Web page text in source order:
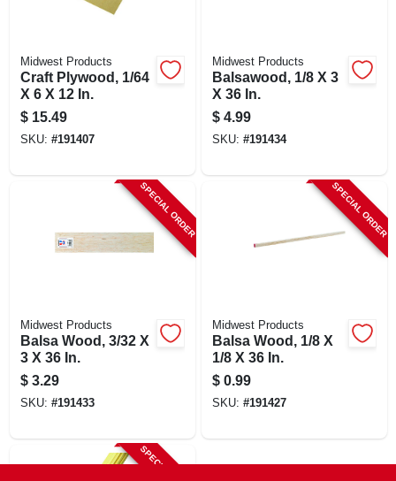
Midwest Products
Craft Plywood, 1/64
X 6 X 12 In.
$ 15.49
SKU: #191407
Midwest Products
Balsawood, 1/8 X 3
X 36 In.
$ 4.99
SKU: #191434
SPECIAL ORDER
Midwest Products
Balsa Wood, 3/32 X
3 X 36 In.
$ 3.29
SKU: #191433
SPECIAL ORDER
Midwest Products
Balsa Wood, 1/8 X
1/8 X 36 In.
$ 0.99
SKU: #191427